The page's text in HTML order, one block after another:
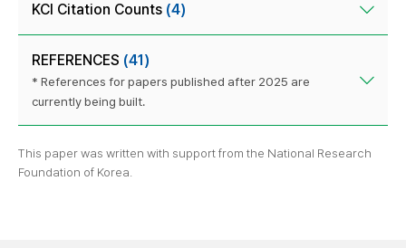
KCI Citation Counts (4)
REFERENCES (41)
* References for papers published after 2025 are
currently being built.
This paper was written with support from the National Research
Foundation of Korea.